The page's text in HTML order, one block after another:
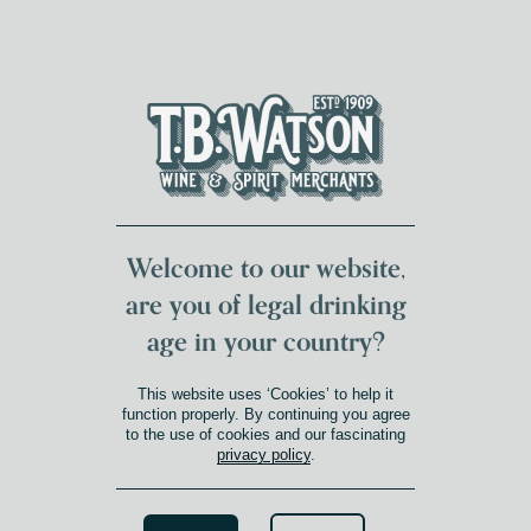
DUMFRIES LOCALFOR 117 YEARS
FREE DELIVERYNATIONWIDE £100+DG1&2 £35+
Welcome to our website,
are you of legal drinking
age in your country?
This website uses ‘Cookies’ to help it
function properly. By continuing you agree
to the use of cookies and our fascinating
privacy policy.